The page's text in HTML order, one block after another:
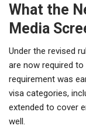
What the
Media
Under the revised
are now required to
requirement was
visa categories,
extended to cover
well.